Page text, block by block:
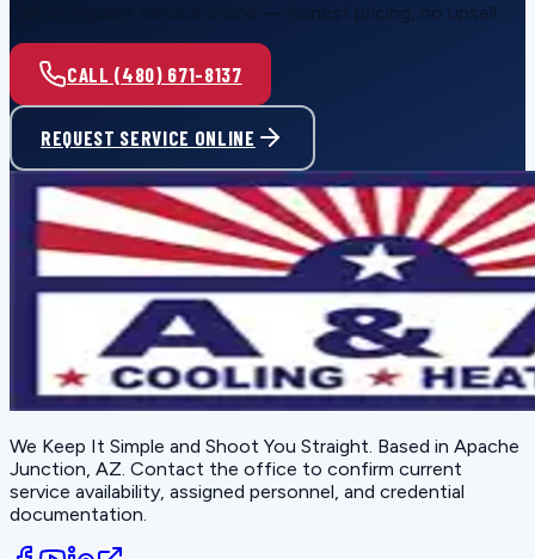
Call or request service online — honest pricing, no upsell.
CALL (480) 671-8137
REQUEST SERVICE ONLINE
We Keep It Simple and Shoot You Straight . Based in Apache
Junction, AZ . Contact the office to confirm current
service availability, assigned personnel, and credential
documentation.